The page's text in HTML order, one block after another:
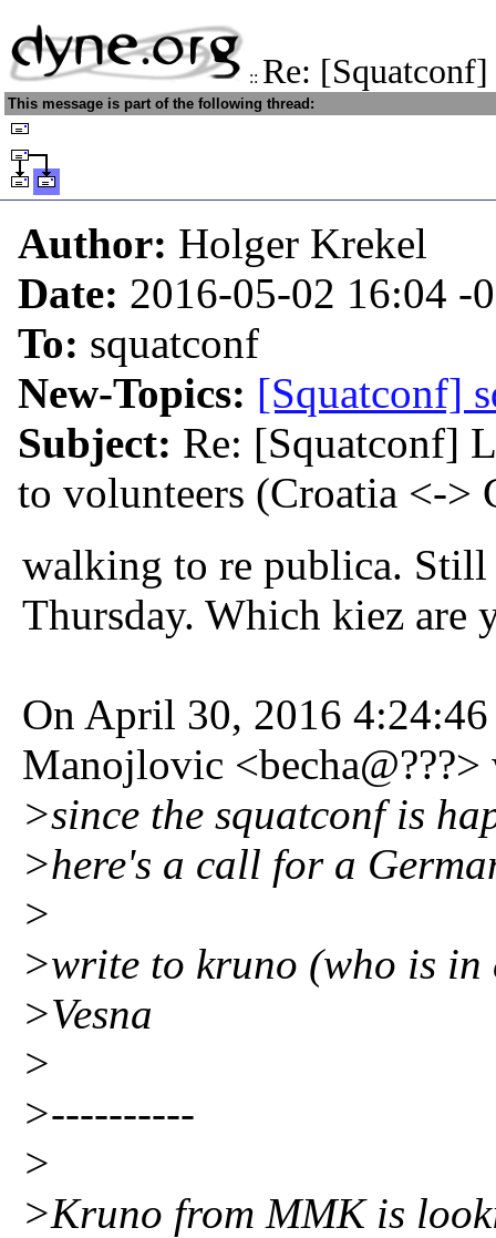
:: Re:
This message is part of the following thread:
Author: Holger Krekel
Date: 2016-05-02 16:04 -
To: squatconf
New-Topics: [Squatconf]
Subject: Re: [Squatconf]
to volunteers (Croatia <->
walking to re publica.
Thursday. Which kiez are
On April 30, 2016
Manojlovic <becha@???>
>since the squatconf is
>here's a call for a
>
>write to kruno (who is in
>Vesna
>
>----------
>
>Kruno from MMK is